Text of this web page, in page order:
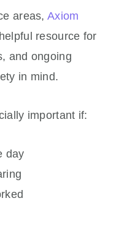
areas,Axiom
resource for
and ongoing
in mind.
important if:
day